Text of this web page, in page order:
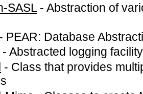
SASL -Abstraction of
- PEAR: Database
-Abstracted logging
- Class that provides